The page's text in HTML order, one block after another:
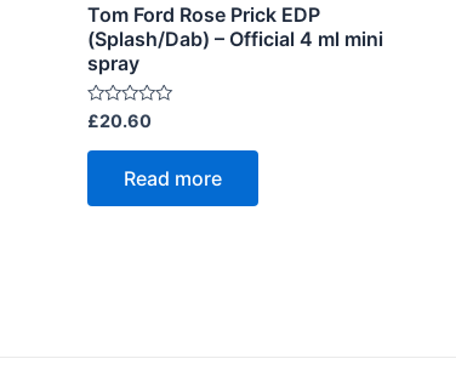
Tom Ford Rose Prick EDP
(Splash/Dab) – Official 4 ml mini
spray
Rated
0
out
£20.60
Read more